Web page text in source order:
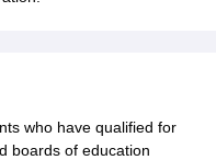
who have qualified for
boards of education